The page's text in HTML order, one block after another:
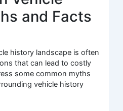
and Facts
history landscape is often
that can lead to costly
some common myths
vehicle history